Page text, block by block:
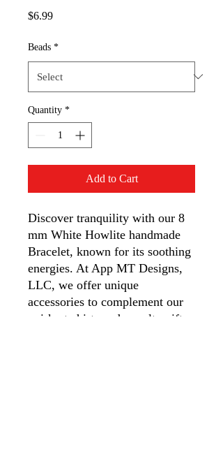
$6.99Price
Beads *
Quantity *
Add to Cart
Discover tranquility with our 8
mm White Howlite handmade
Bracelet, known for its soothing
energies. At App MT Designs,
LLC, we offer unique
accessories to complement our
quirky t-shirts and novelty gifts.